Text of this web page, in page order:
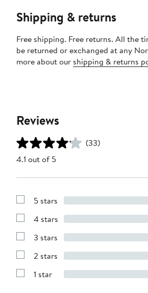
Shipping & returns
Free shipping. Free returns. All the
be returned or exchanged at any
more about our shipping & returns
Reviews
(33)
4.1 out of 5
Show
with
stars
5 stars
Show
with
stars
4 stars
Show
with
stars
3 stars
Show
with
2 stars
Show
1 star